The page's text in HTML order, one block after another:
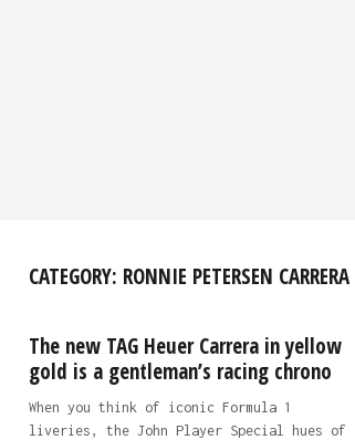
CATEGORY: RONNIE PETERSEN CARRERA
The new TAG Heuer Carrera in yellow
gold is a gentleman’s racing chrono
When you think of iconic Formula 1
liveries, the John Player Special hues of